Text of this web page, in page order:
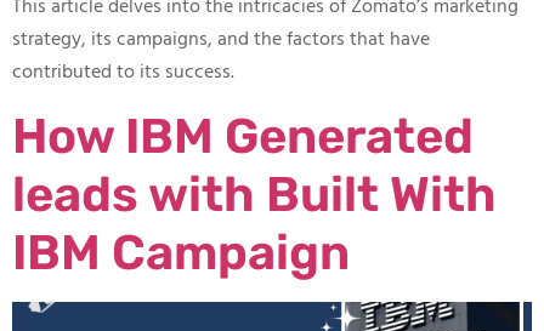
This article delves into the intricacies of Zomato’s marketing
strategy, its campaigns, and the factors that have
contributed to its success.
How IBM Generated
leads with Built With
IBM Campaign